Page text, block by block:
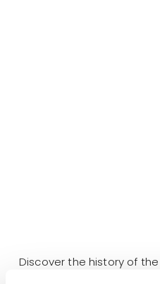
Discover the history of
myths and legends with